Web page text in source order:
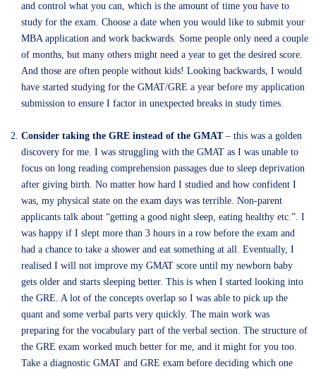
and control what you can, which is the amount of time you have to
study for the exam. Choose a date when you would like to submit your
MBA application and work backwards. Some people only need a couple
of months, but many others might need a year to get the desired score.
And those are often people without kids! Looking backwards, I would
have started studying for the GMAT/GRE a year before my application
submission to ensure I factor in unexpected breaks in study times.
Consider taking the GRE instead of the GMAT– this was a golden
discovery for me. I was struggling with the GMAT as I was unable to
focus on long reading comprehension passages due to sleep deprivation
after giving birth. No matter how hard I studied and how confident I
was, my physical state on the exam days was terrible. Non-parent
applicants talk about “getting a good night sleep, eating healthy etc.”. I
was happy if I slept more than 3 hours in a row before the exam and
had a chance to take a shower and eat something at all. Eventually, I
realised I will not improve my GMAT score until my newborn baby
gets older and starts sleeping better. This is when I started looking into
the GRE. A lot of the concepts overlap so I was able to pick up the
quant and some verbal parts very quickly. The main work was
preparing for the vocabulary part of the verbal section. The structure of
the GRE exam worked much better for me, and it might for you too.
Take a diagnostic GMAT and GRE exam before deciding which one